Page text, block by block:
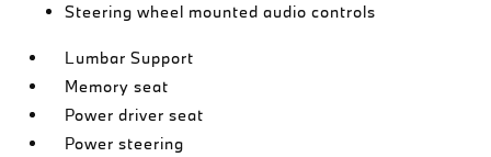
Steering wheel mounted audio controls
Lumbar Support
Memory seat
Power driver seat
Power steering